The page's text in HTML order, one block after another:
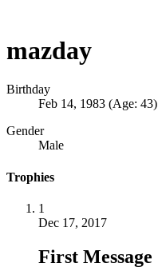
mazday
Birthday
Feb 14, 1983 (Age: 43)
Gender
Male
Trophies
1
Dec 17, 2017
First Message